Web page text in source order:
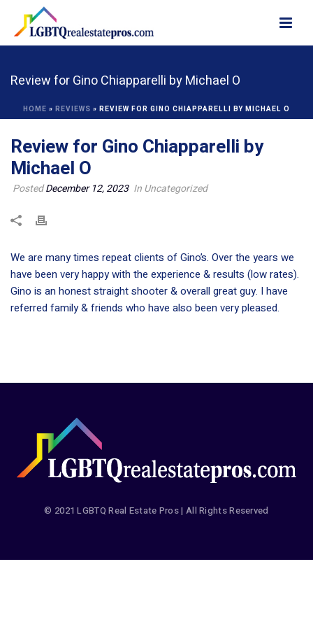
Review for Gino Chiapparelli by Michael O
HOME » REVIEWS » REVIEW FOR GINO CHIAPPARELLI BY MICHAEL O
Review for Gino Chiapparelli by
Michael O
PostedDecember 12, 2023 In Uncategorized
We are many times repeat clients of Gino’s. Over the years we
have been very happy with the experience & results (low rates).
Gino is an honest straight shooter & overall great guy. I have
referred family & friends who have also been very pleased.
© 2021 LGBTQ Real Estate Pros | All Rights Reserved